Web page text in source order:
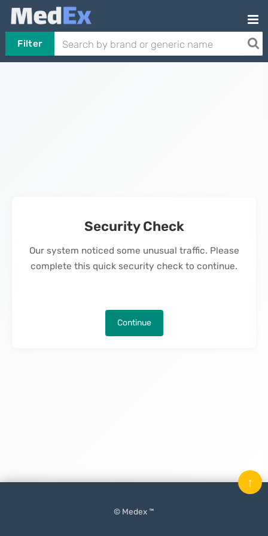
Filter
Security Check
Our system noticed some unusual traffic. Please
complete this quick security check to continue.
Continue
© Medex ™
↑